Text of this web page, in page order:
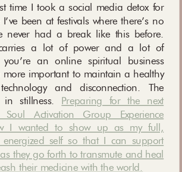
time I took a social media detox for
been at festivals where there’s no
never had a break like this before.
a lot of power and a lot of
an online spiritual business
more important to maintain a healthy
and disconnection. The
in stillness. Preparing for the next
Activation Group Experience
I wanted to show up as my full,
self so that I can support
they go forth to transmute and heal
their medicine with the world.